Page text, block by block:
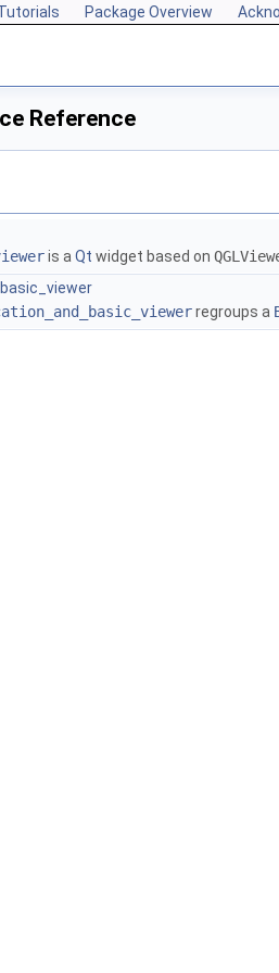
Package Overview
Reference
is a Qt widget based on
regroups a